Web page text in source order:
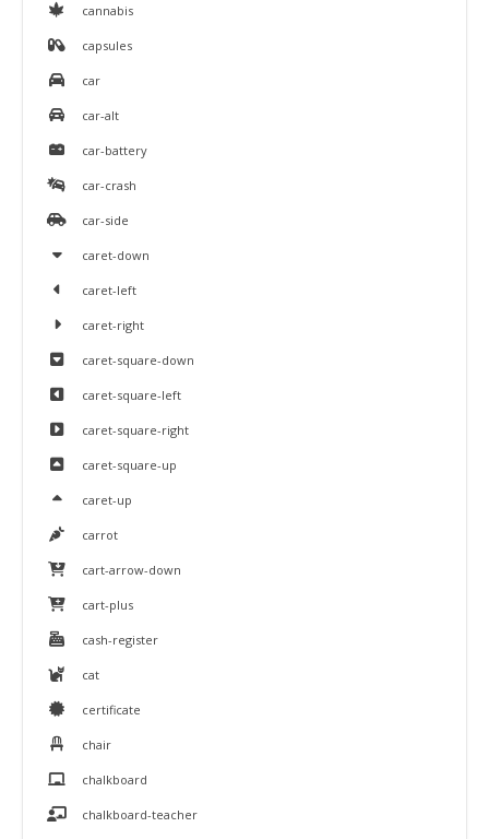
cannabis
capsules
car
car-alt
car-battery
car-crash
car-side
caret-down
caret-left
caret-right
caret-square-down
caret-square-left
caret-square-right
caret-square-up
caret-up
carrot
cart-arrow-down
cart-plus
cash-register
cat
certificate
chair
chalkboard
chalkboard-teacher